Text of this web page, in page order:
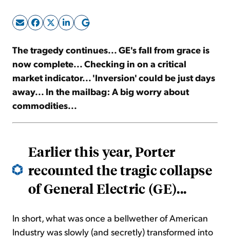
Sign Up Free
The tragedy continues... GE's fall from grace is
now complete... Checking in on a critical
market indicator... 'Inversion' could be just days
away... In the mailbag: A big worry about
commodities...
Earlier this year, Porter
recounted the tragic collapse
of General Electric (GE)...
In short, what was once a bellwether of American
Industry was slowly (and secretly) transformed into